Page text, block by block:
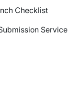
Checklist
Service